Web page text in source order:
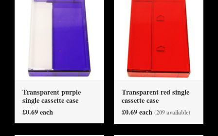
Transparent purple
single cassette case
£0.69 each
Transparent red single
cassette case
£0.69 each (209 available)